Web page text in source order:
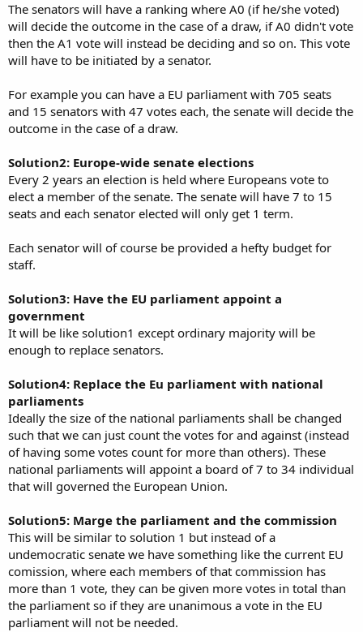
The senators will have a ranking where A0 (if he/she voted)
will decide the outcome in the case of a draw, if A0 didn't vote
then the A1 vote will instead be deciding and so on. This vote
will have to be initiated by a senator.
For example you can have a EU parliament with 705 seats
and 15 senators with 47 votes each, the senate will decide the
outcome in the case of a draw.
Solution2: Europe-wide senate elections
Every 2 years an election is held where Europeans vote to
elect a member of the senate. The senate will have 7 to 15
seats and each senator elected will only get 1 term.
Each senator will of course be provided a hefty budget for
staff.
Solution3: Have the EU parliament appoint a
government
It will be like solution1 except ordinary majority will be
enough to replace senators.
Solution4: Replace the Eu parliament with national
parliaments
Ideally the size of the national parliaments shall be changed
such that we can just count the votes for and against (instead
of having some votes count for more than others). These
national parliaments will appoint a board of 7 to 34 individual
that will governed the European Union.
Solution5: Marge the parliament and the commission
This will be similar to solution 1 but instead of a
undemocratic senate we have something like the current EU
comission, where each members of that commission has
more than 1 vote, they can be given more votes in total than
the parliament so if they are unanimous a vote in the EU
parliament will not be needed.